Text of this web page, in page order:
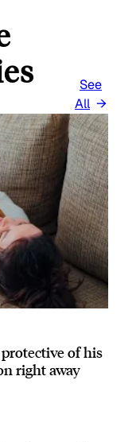
See
All
protective of his
right away